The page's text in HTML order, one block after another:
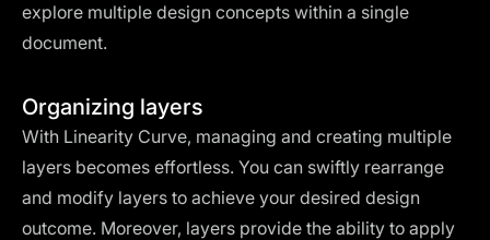
explore multiple design concepts within a single
document.
Organizing layers
With Linearity Curve, managing and creating multiple
layers becomes effortless. You can swiftly rearrange
and modify layers to achieve your desired design
outcome. Moreover, layers provide the ability to apply